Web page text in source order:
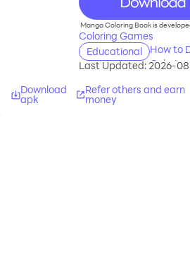
Manga Coloring Book is
Coloring Games
Educational
How to
Last Updated: 2026-
Download
apk
Refer others and earn
money